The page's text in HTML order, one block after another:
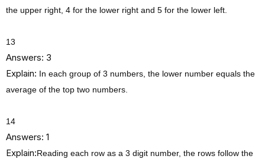
the upper right, 4 for the lower right and 5 for the lower left.
13
Answers: 3
Explain: In each group of 3 numbers, the lower number equals the
average of the top two numbers.
14
Answers: 1
Explain:Reading each row as a 3 digit number, the rows follow the